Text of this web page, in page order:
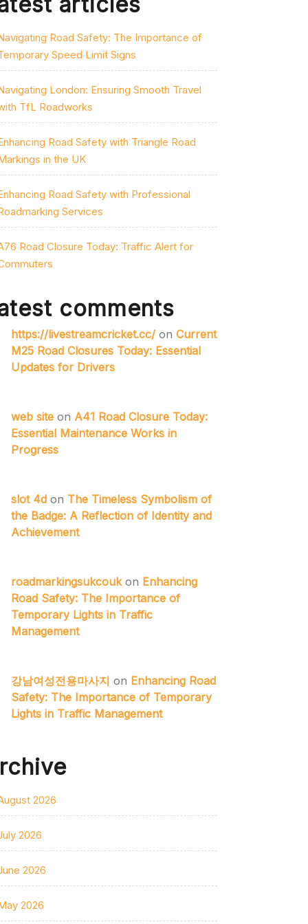
Road Safety: The Importance of
Speed Limit Signs
London: Ensuring Smooth Travel
TfL Roadworks
Road Safety with Triangle Road
in the UK
Road Safety with Professional
Services
Road Closure Today: Traffic Alert for
comments
https://livestreamcricket.cc/ on Current
M25 Road Closures Today: Essential
Updates for Drivers
web site on A41 Road Closure Today:
Essential Maintenance Works in
Progress
slot 4d on The Timeless Symbolism of
the Badge: A Reflection of Identity and
Achievement
roadmarkingsukcoukon Enhancing
Road Safety: The Importance of
Temporary Lights in Traffic
Management
강남여성전용마사지 on Enhancing Road
Safety: The Importance of Temporary
Lights in Traffic Management
2026
2026
2026
2026